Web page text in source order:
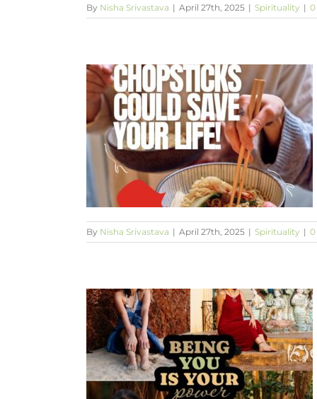
By Nisha Srivastava | April 27th, 2025 | Spirituality |
By Nisha Srivastava | April 27th, 2025 | Spirituality |